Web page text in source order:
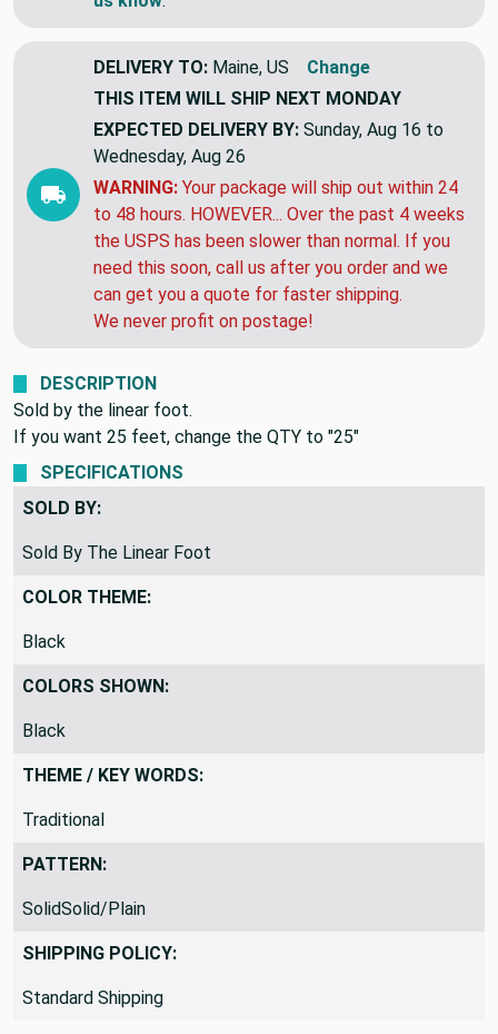
DELIVERY TO: Maine, US
Change
THIS ITEM WILL SHIP NEXT MONDAY
EXPECTED DELIVERY BY: Sunday, Aug 16 to
Wednesday, Aug 26
WARNING: Your package will ship out within 24
to 48 hours. HOWEVER... Over the past 4 weeks
the USPS has been slower than normal. If you
need this soon, call us after you order and we
can get you a quote for faster shipping.
We never profit on postage!
DESCRIPTION
Sold by the linear foot.
If you want 25 feet, change the QTY to "25"
SPECIFICATIONS
SOLD BY:
Sold By The Linear Foot
COLOR THEME:
Black
COLORS SHOWN:
Black
THEME / KEY WORDS:
Traditional
PATTERN:
SolidSolid/Plain
SHIPPING POLICY:
Standard Shipping